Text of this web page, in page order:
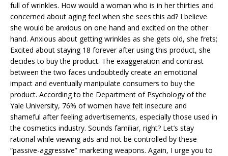
full of wrinkles. How would a woman who is in her thirties and
concerned about aging feel when she sees this ad? I believe
she would be anxious on one hand and excited on the other
hand. Anxious about getting wrinkles as she gets old, she frets;
Excited about staying 18 forever after using this product, she
decides to buy the product. The exaggeration and contrast
between the two faces undoubtedly create an emotional
impact and eventually manipulate consumers to buy the
product. According to the Department of Psychology of the
Yale University, 76% of women have felt insecure and
shameful after feeling advertisements, especially those used in
the cosmetics industry. Sounds familiar, right? Let’s stay
rational while viewing ads and not be controlled by these
“passive-aggressive” marketing weapons. Again, I urge you to